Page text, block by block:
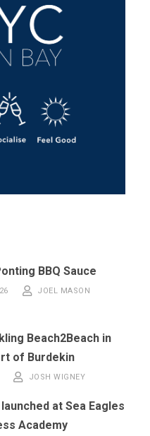
BBQ Sauce
JOEL MASON
Beach2Beach in
of Burdekin
JOSH WIGNEY
at Sea Eagles
Academy